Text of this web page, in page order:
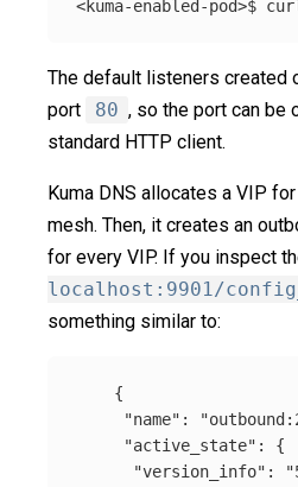
The default listeners created
port
80 , so the port can be
standard HTTP client.
Kuma DNS allocates a VIP
mesh. Then, it creates an
for every VIP. If you inspect
localhost:9901/
something similar to:
{
"name" :
"active_state" :
{
"version_info" :